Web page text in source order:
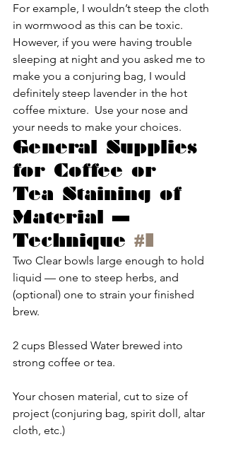
For example, I wouldn’t steep the cloth
in wormwood as this can be toxic.
However, if you were having trouble
sleeping at night and you asked me to
make you a conjuring bag, I would
definitely steep lavender in the hot
coffee mixture.  Use your nose and
your needs to make your choices.
General Supplies
for Coffee or
Tea Staining of
Material —
Technique #1
Two Clear bowls large enough to hold
liquid — one to steep herbs, and
(optional) one to strain your finished
brew.
2 cups Blessed Water brewed into
strong coffee or tea.
Your chosen material, cut to size of
project (conjuring bag, spirit doll, altar
cloth, etc.)